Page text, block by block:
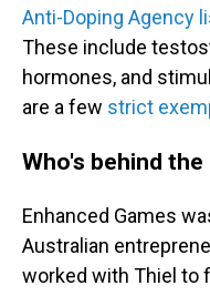
Anti-Doping Agency
These include
hormones, and
are a few strict
Who's behind the
Enhanced Games
Australian
worked with Thiel to